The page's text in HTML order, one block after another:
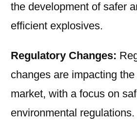
the development of safer
efficient explosives.
Regulatory Changes:
changes are impacting
market, with a focus on
environmental regulations.